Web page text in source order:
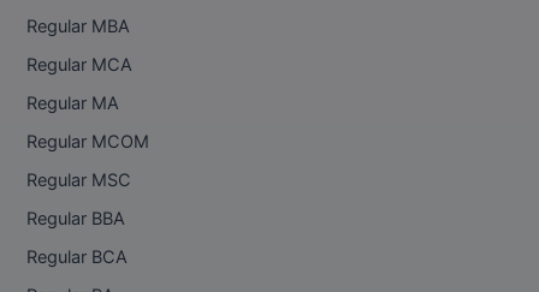
Regular MBA
Regular MCA
Regular MA
Regular MCOM
Regular MSC
Regular BBA
Regular BCA